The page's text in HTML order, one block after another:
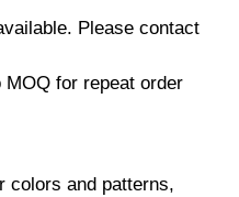
Please contact
for repeat order
colors and patterns,